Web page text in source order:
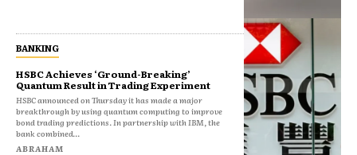
BANKING
HSBC Achieves ‘Ground-Breaking’
Quantum Result in Trading Experiment
HSBC announced on Thursday it has made a major
breakthrough by using quantum computing to improve
bond trading predictions. In partnership with IBM, the
bank combined...
ABRAHAM